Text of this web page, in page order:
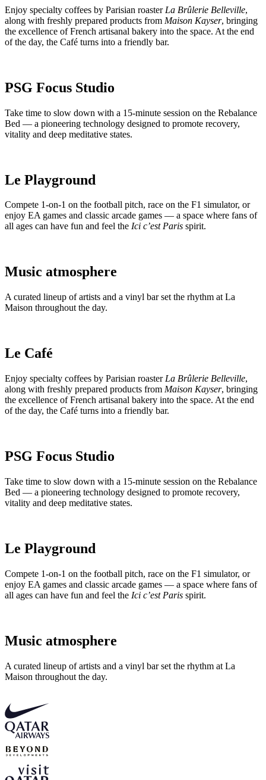
Enjoy specialty coffees by Parisian roaster La Brûlerie Belleville,
along with freshly prepared products from Maison Kayser, bringing
the excellence of French artisanal bakery into the space. At the end
of the day, the Café turns into a friendly bar.
PSG Focus Studio
Take time to slow down with a 15-minute session on the Rebalance
Bed — a pioneering technology designed to promote recovery,
vitality and deep meditative states.
Le Playground
Compete 1-on-1 on the football pitch, race on the F1 simulator, or
enjoy EA games and classic arcade games — a space where fans of
all ages can have fun and feel the Ici c’est Paris spirit.
Music atmosphere
A curated lineup of artists and a vinyl bar set the rhythm at La
Maison throughout the day.
Le Café
Enjoy specialty coffees by Parisian roaster La Brûlerie Belleville,
along with freshly prepared products from Maison Kayser, bringing
the excellence of French artisanal bakery into the space. At the end
of the day, the Café turns into a friendly bar.
PSG Focus Studio
Take time to slow down with a 15-minute session on the Rebalance
Bed — a pioneering technology designed to promote recovery,
vitality and deep meditative states.
Le Playground
Compete 1-on-1 on the football pitch, race on the F1 simulator, or
enjoy EA games and classic arcade games — a space where fans of
all ages can have fun and feel the Ici c’est Paris spirit.
Music atmosphere
A curated lineup of artists and a vinyl bar set the rhythm at La
Maison throughout the day.